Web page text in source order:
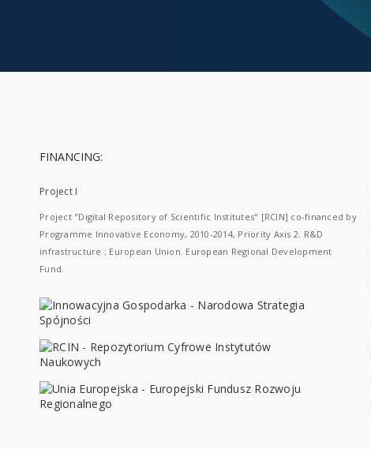
FINANCING:
Project I
Project "Digital Repository of Scientific Institutes" [RCIN] co-financed by
Programme Innovative Economy, 2010-2014, Priority Axis 2. R&D
infrastructure ; European Union. European Regional Development
Fund.